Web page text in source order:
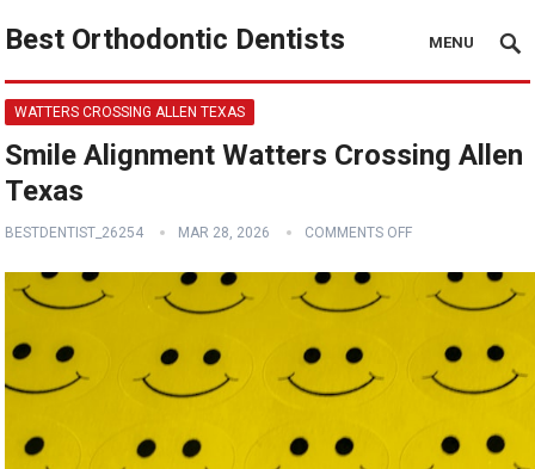
Best Orthodontic Dentists MENU
WATTERS CROSSING ALLEN TEXAS
Smile Alignment Watters Crossing Allen
Texas
BESTDENTIST_26254 MAR 28, 2026 COMMENTS OFF